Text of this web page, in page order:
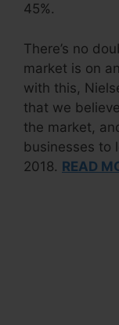
45%.
There’s no
market is on
with this,
that we
the market,
businesses to
2018. READ